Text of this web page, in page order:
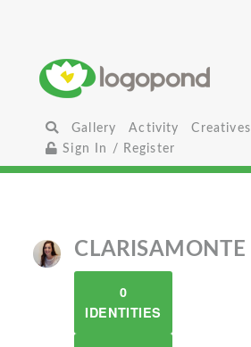
Gallery Activity
Creatives
Sign In / Register
CLARISAMONTE
0
IDENTITIES